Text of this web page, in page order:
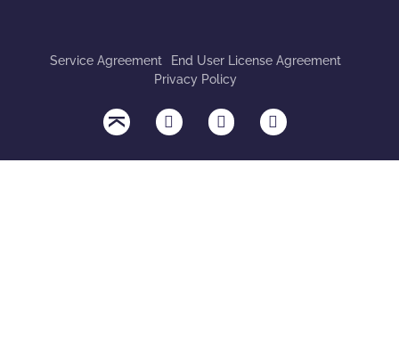
Service Agreement
End User License Agreement
Privacy Policy